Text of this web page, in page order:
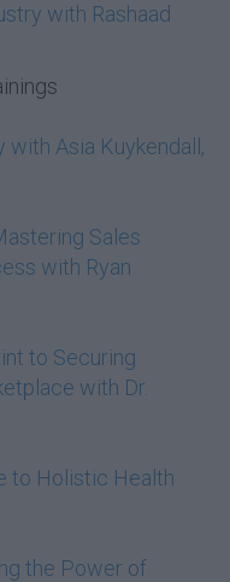
with Rashaad
with Asia Kuykendall,
Sales
with Ryan
to Securing
with Dr.
to Holistic Health
the Power of